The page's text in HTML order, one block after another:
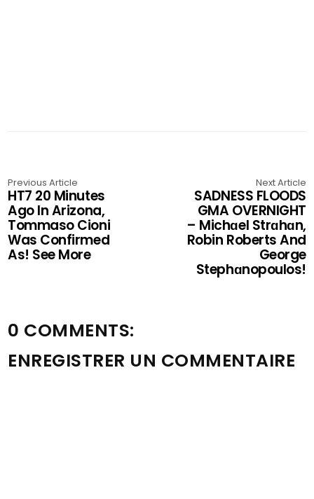
Previous Article
HT7 20 Minutes
Ago In Arizona,
Tommaso Cioni
Was Confirmed
As! See More
Next Article
SADNESS FLOODS
GMA OVERNIGHT
– Michɑel Strɑhɑn,
Robin Roberts And
George
Stephɑnopoulos!
0 COMMENTS:
ENREGISTRER UN COMMENTAIRE